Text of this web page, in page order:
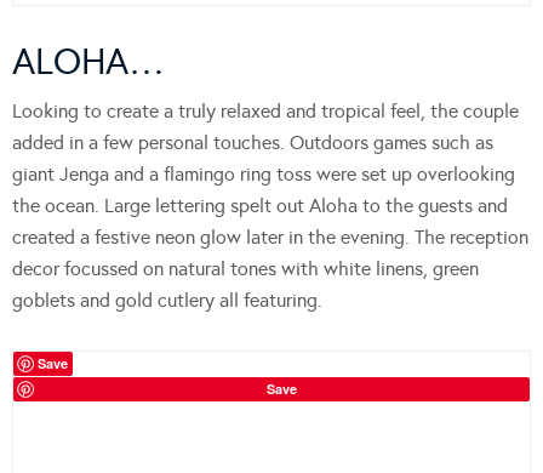
ALOHA…
Looking to create a truly relaxed and tropical feel, the couple
added in a few personal touches. Outdoors games such as
giant Jenga and a flamingo ring toss were set up overlooking
the ocean. Large lettering spelt out Aloha to the guests and
created a festive neon glow later in the evening. The reception
decor focussed on natural tones with white linens, green
goblets and gold cutlery all featuring.
Save
Save